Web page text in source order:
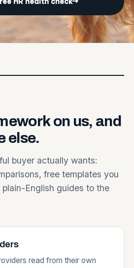
on us, and
else.
buyer actually wants:
free templates you
English guides to the
read from their own